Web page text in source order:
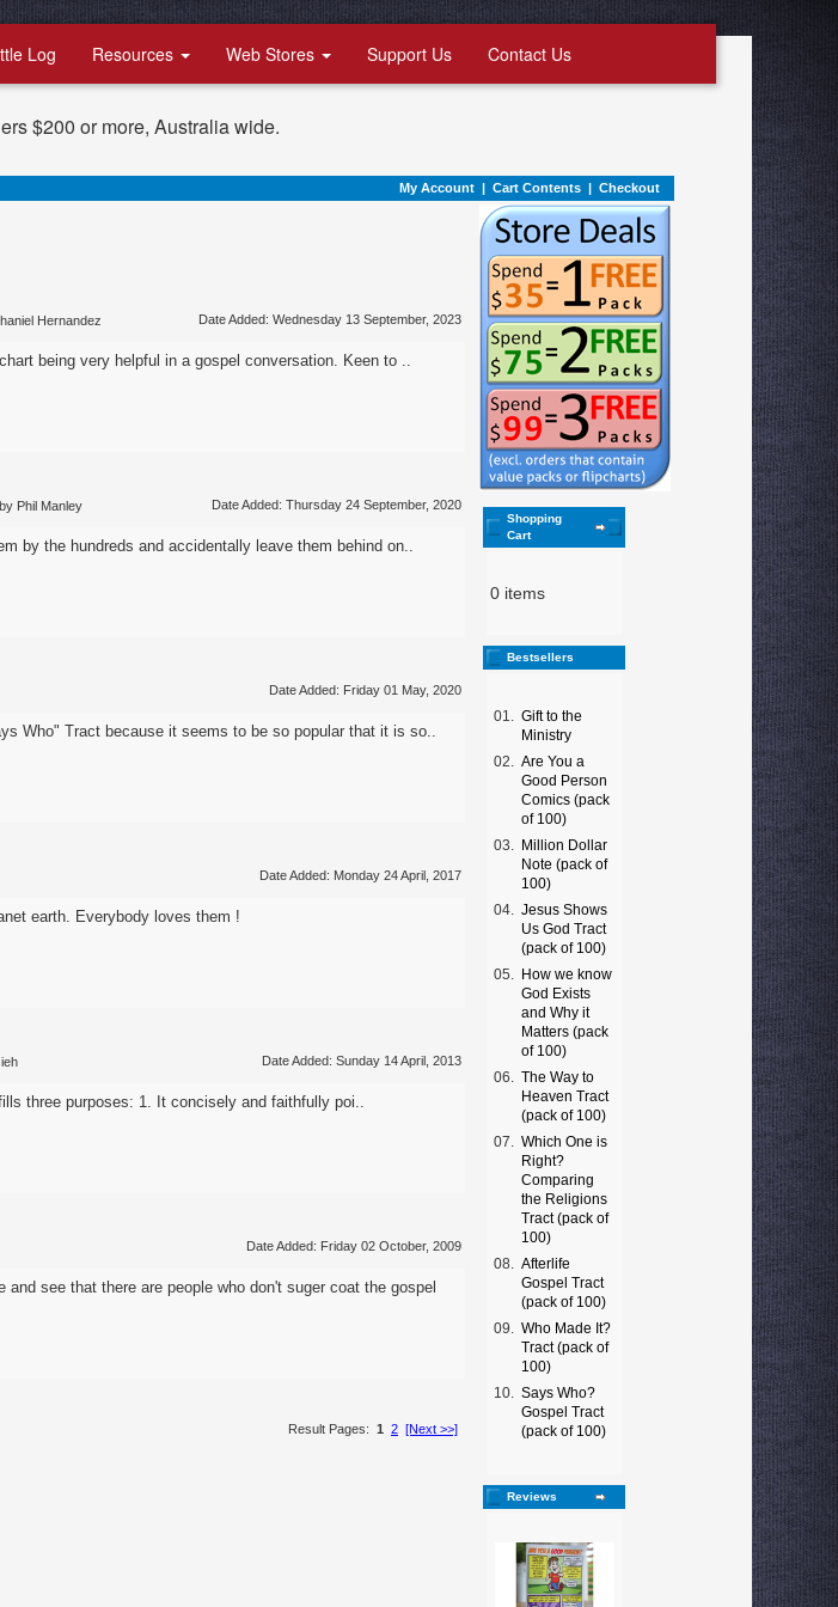
Log Resources Web Stores Support Us Contact Us
$200 or more, Australia wide.
My Account | Cart Contents | Checkout
Hernandez Date Added: Wednesday 13 September, 2023
being very helpful in a gospel conversation. Keen to ..
by Phil Manley Date Added: Thursday 24 September, 2020
by the hundreds and accidentally leave them behind on..
Date Added: Friday 01 May, 2020
Who" Tract because it seems to be so popular that it is so..
Date Added: Monday 24 April, 2017
earth. Everybody loves them !
Date Added: Sunday 14 April, 2013
three purposes: 1. It concisely and faithfully poi..
Date Added: Friday 02 October, 2009
and see that there are people who don't suger coat the gospel
Result Pages: 1 2 [Next >>]
Shopping
Cart
0 items
Bestsellers
01.
Gift to the
Ministry
02.
Are You a
Good Person
Comics (pack
of 100)
03.
Million Dollar
Note (pack of
100)
04.
Jesus Shows
Us God Tract
(pack of 100)
05.
How we know
God Exists
and Why it
Matters (pack
of 100)
06.
The Way to
Heaven Tract
(pack of 100)
07.
Which One is
Right?
Comparing
the Religions
Tract (pack of
100)
08.
Afterlife
Gospel Tract
(pack of 100)
09.
Who Made It?
Tract (pack of
100)
10.
Says Who?
Gospel Tract
(pack of 100)
Reviews